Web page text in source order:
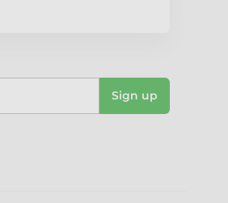
Sign up